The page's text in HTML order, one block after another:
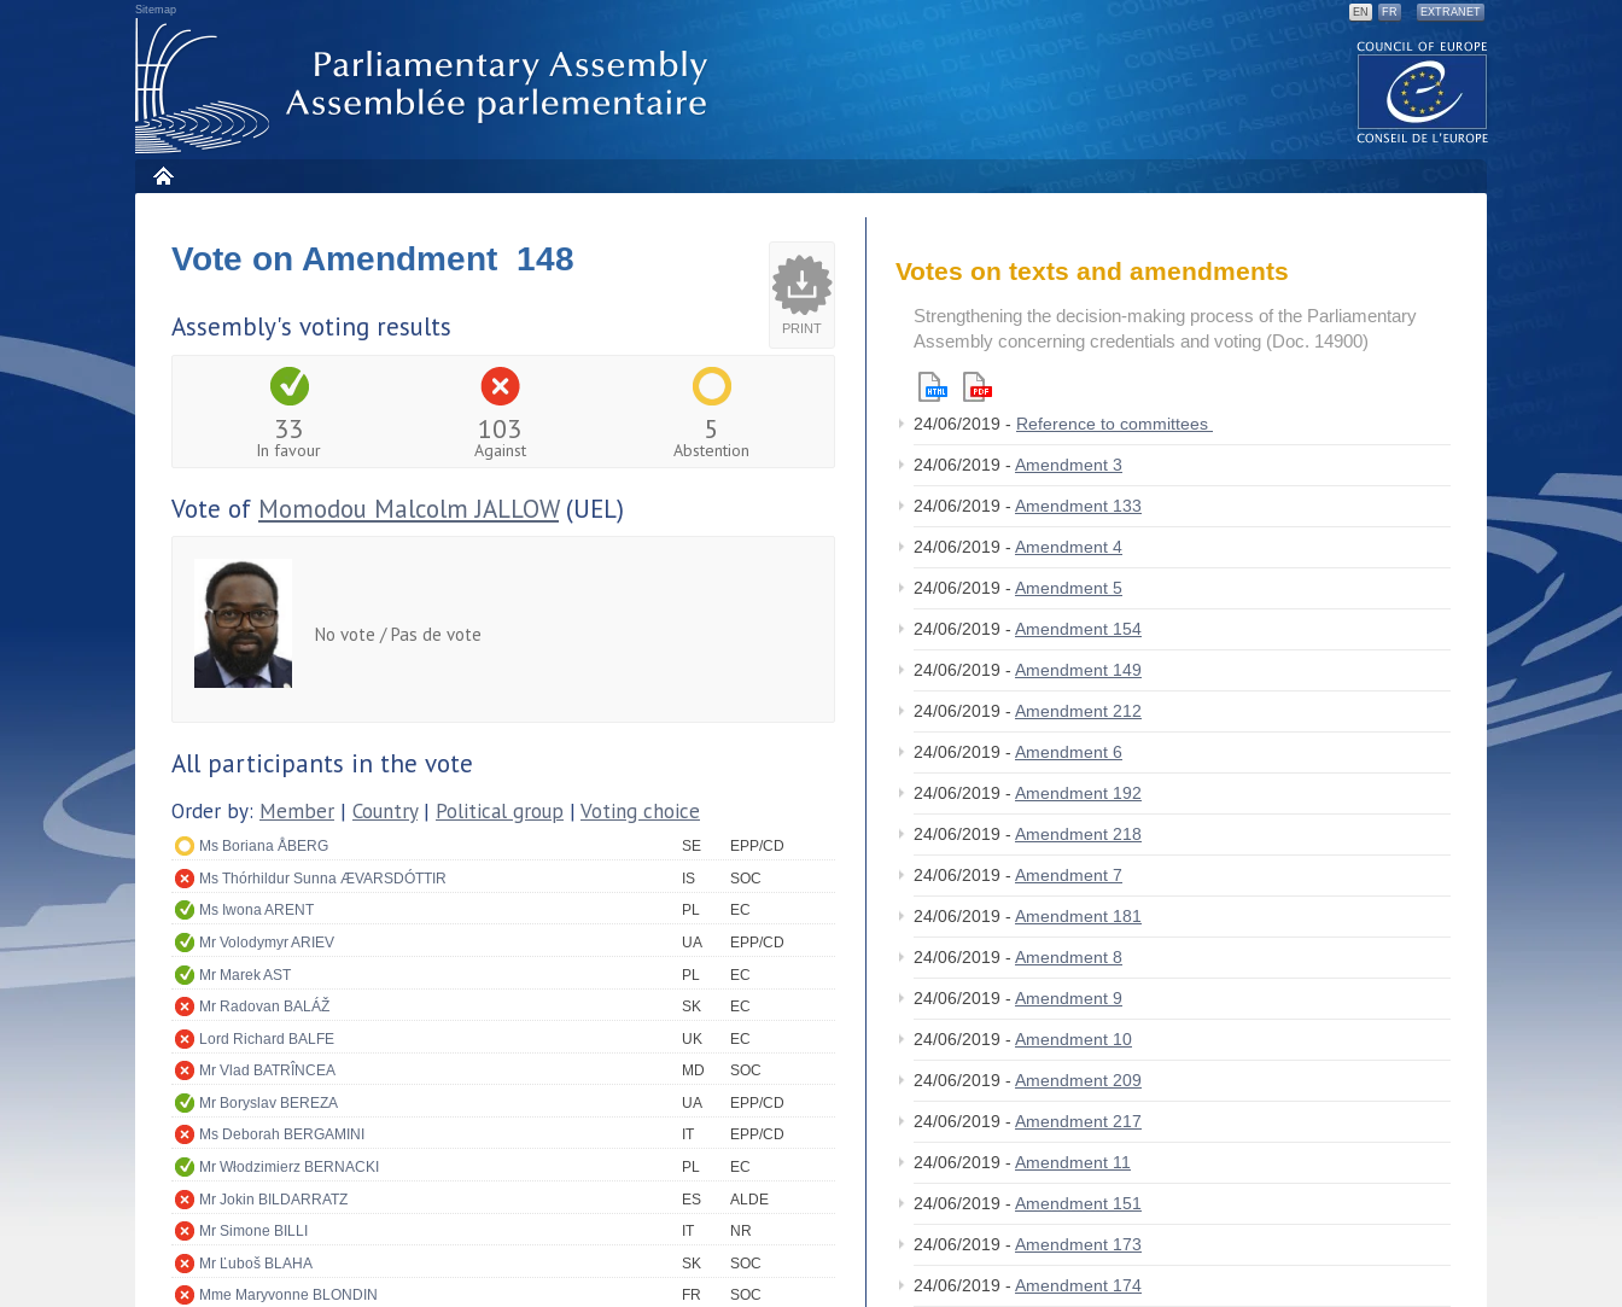
Sitemap EN FR EXTRANET
PRINT
Vote on Amendment 148
Assembly's voting results
33
In favour
103
Against
5
Abstention
Vote of Momodou Malcolm JALLOW(UEL)
No vote / Pas de vote
All participants in the vote
Order by: Member | Country| Political group | Voting choice
Ms Boriana ÅBERG SE
EPP/CD
Ms Thórhildur Sunna ÆVARSDÓTTIR
IS
SOC
Ms Iwona ARENT
PL
EC
Mr Volodymyr ARIEV
UA
EPP/CD
Mr Marek AST
PL
EC
Mr Radovan BALÁŽ
SK
EC
Lord Richard BALFE
UK
EC
Mr Vlad BATRÎNCEA
MD
SOC
Mr Boryslav BEREZA
UA
EPP/CD
Ms Deborah BERGAMINI
IT
EPP/CD
Mr Włodzimierz BERNACKI
PL
EC
Mr Jokin BILDARRATZ
ES
ALDE
Mr Simone BILLI
IT
NR
Mr Ľuboš BLAHA
SK
SOC
Mme Maryvonne BLONDIN
FR
SOC
Votes on texts and amendments
Strengthening the decision-making process of the Parliamentary
Assembly concerning credentials and voting (Doc. 14900)
24/06/2019 - Reference to committees
24/06/2019 - Amendment 3
24/06/2019 - Amendment 133
24/06/2019 - Amendment 4
24/06/2019 - Amendment 5
24/06/2019 - Amendment 154
24/06/2019 - Amendment 149
24/06/2019 - Amendment 212
24/06/2019 - Amendment 6
24/06/2019 - Amendment 192
24/06/2019 - Amendment 218
24/06/2019 - Amendment 7
24/06/2019 - Amendment 181
24/06/2019 - Amendment 8
24/06/2019 - Amendment 9
24/06/2019 - Amendment 10
24/06/2019 - Amendment 209
24/06/2019 - Amendment 217
24/06/2019 - Amendment 11
24/06/2019 - Amendment 151
24/06/2019 - Amendment 173
24/06/2019 - Amendment 174